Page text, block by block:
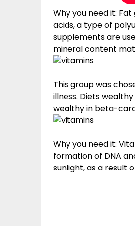
Why you need it:
acids, a type of
supplements are
mineral content
This group was
illness. Diets
wealthy in beta-
Why you need it:
formation of DNA
sunlight, as a result